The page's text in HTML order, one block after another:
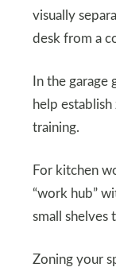
visually
desk from a
In the
help
training.
For kitchen
“work hub”
small shelves
Zoning your